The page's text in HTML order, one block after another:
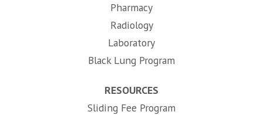
Pharmacy
Radiology
Laboratory
Black Lung Program
RESOURCES
Sliding Fee Program